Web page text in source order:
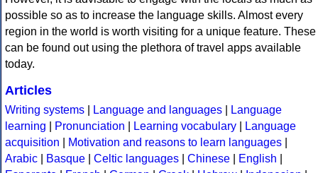
possible so as to increase the language skills. Almost every
region in the world is worth visiting for a unique feature. These
can be found out using the plethora of travel apps available
today.
Articles
Writing systems Language and languages
Language
learning
Pronunciation Learning vocabulary
Language
acquisition
Motivation and reasons to learn languages
Arabic
Basque Celtic languages Chinese English